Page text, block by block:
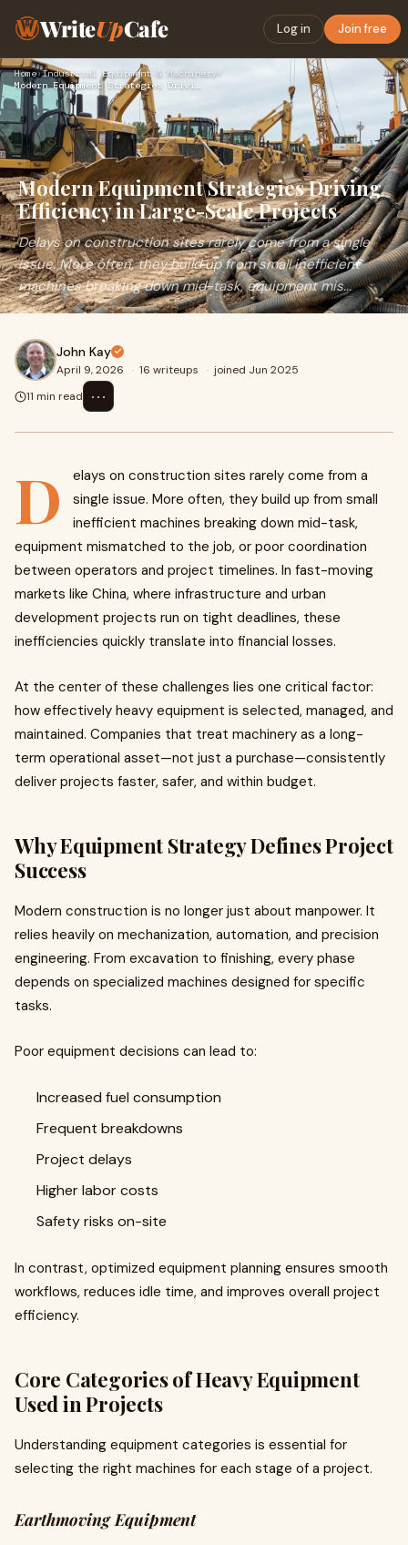
WriteUpCafe Log in Join free
Home›Industrial Equipment & Machinery›
Modern Equipment Strategies Driving Efficiency in Large-Scal…
Modern Equipment Strategies Driving
Efficiency in Large-Scale Projects
Delays on construction sites rarely come from a single
issue. More often, they build up from small inefficient
machines breaking down mid-task, equipment mis...
John Kay
April 9, 2026 · 16 writeups · joined Jun 2025
11 min read
⋯
D
elays on construction sites rarely come from a
single issue. More often, they build up from small
inefficient machines breaking down mid-task,
equipment mismatched to the job, or poor coordination
between operators and project timelines. In fast-moving
markets like China, where infrastructure and urban
development projects run on tight deadlines, these
inefficiencies quickly translate into financial losses.
At the center of these challenges lies one critical factor:
how effectively heavy equipment is selected, managed, and
maintained. Companies that treat machinery as a long-
term operational asset—not just a purchase—consistently
deliver projects faster, safer, and within budget.
Why Equipment Strategy Defines Project
Success
Modern construction is no longer just about manpower. It
relies heavily on mechanization, automation, and precision
engineering. From excavation to finishing, every phase
depends on specialized machines designed for specific
tasks.
Poor equipment decisions can lead to:
Increased fuel consumption
Frequent breakdowns
Project delays
Higher labor costs
Safety risks on-site
In contrast, optimized equipment planning ensures smooth
workflows, reduces idle time, and improves overall project
efficiency.
Core Categories of Heavy Equipment
Used in Projects
Understanding equipment categories is essential for
selecting the right machines for each stage of a project.
Earthmoving Equipment